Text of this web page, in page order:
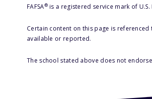
FAFSA®is a registered service mark of
Certain content on this page is
available or reported.
The school stated above does not